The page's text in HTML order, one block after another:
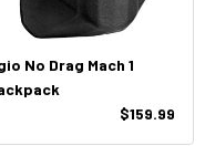
No Drag Mach 1
$159.99